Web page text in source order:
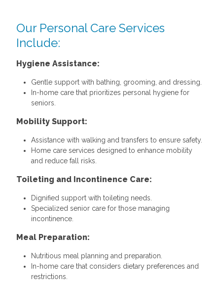
Our Personal Care Services
Include:
Hygiene Assistance:
Gentle support with bathing, grooming, and dressing.
In-home care that prioritizes personal hygiene for
seniors.
Mobility Support:
Assistance with walking and transfers to ensure safety.
Home care services designed to enhance mobility
and reduce fall risks.
Toileting and Incontinence Care:
Dignified support with toileting needs.
Specialized senior care for those managing
incontinence.
Meal Preparation:
Nutritious meal planning and preparation.
In-home care that considers dietary preferences and
restrictions.